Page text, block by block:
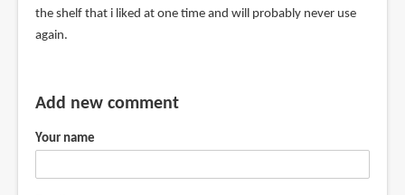
the shelf that i liked at one time and will probably never use
again.
Add new comment
Your name